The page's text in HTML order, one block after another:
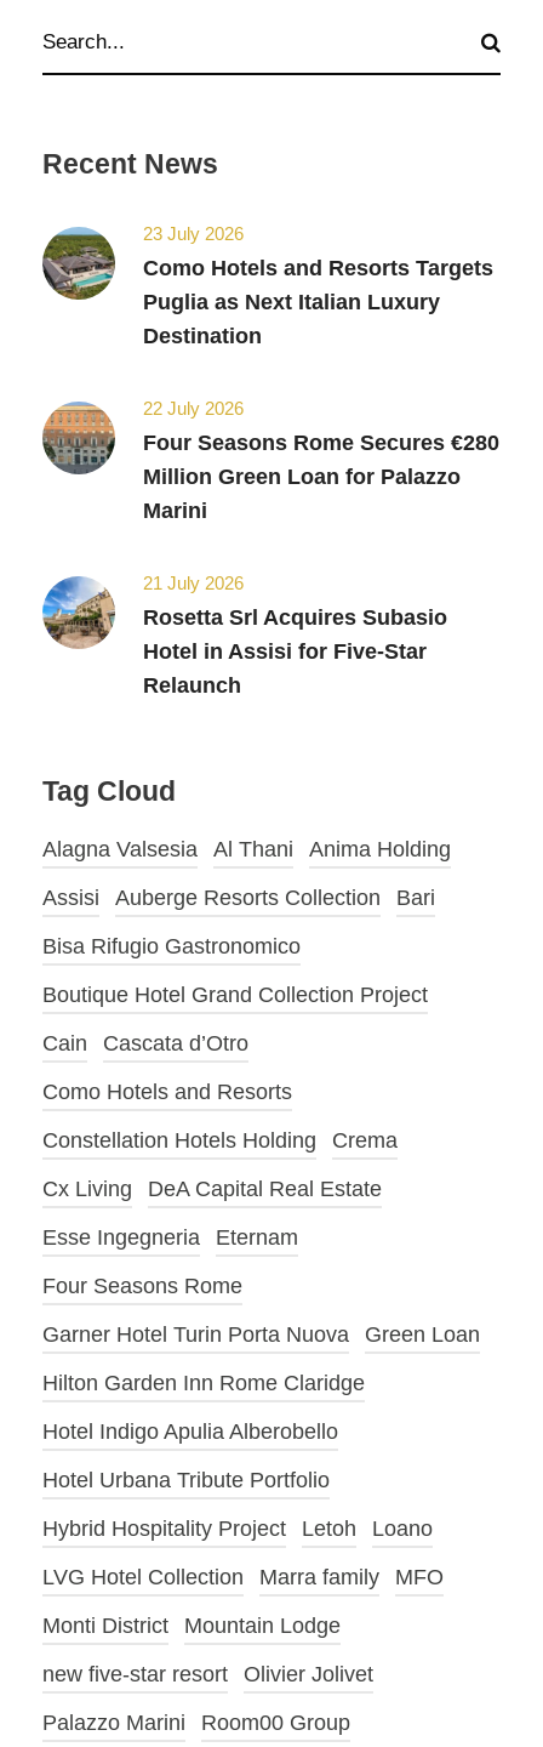
Recent News
23 July 2026
Como Hotels and Resorts Targets
Puglia as Next Italian Luxury
Destination
22 July 2026
Four Seasons Rome Secures €280
Million Green Loan for Palazzo
Marini
21 July 2026
Rosetta Srl Acquires Subasio
Hotel in Assisi for Five-Star
Relaunch
Tag Cloud
Alagna Valsesia Al Thani
Anima Holding
Assisi
Auberge Resorts Collection
Bari
Bisa Rifugio Gastronomico
Boutique Hotel Grand Collection Project
Cain
Cascata d’Otro
Como Hotels and Resorts
Constellation Hotels Holding
Crema
Cx Living
DeA Capital Real Estate
Esse Ingegneria
Eternam
Four Seasons Rome
Garner Hotel Turin Porta Nuova
Green Loan
Hilton Garden Inn Rome Claridge
Hotel Indigo Apulia Alberobello
Hotel Urbana Tribute Portfolio
Hybrid Hospitality Project
Letoh
Loano
LVG Hotel Collection
Marra family
MFO
Monti District
Mountain Lodge
new five-star resort
Olivier Jolivet
Palazzo Marini
Room00 Group